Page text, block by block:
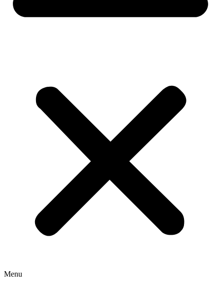
Menu